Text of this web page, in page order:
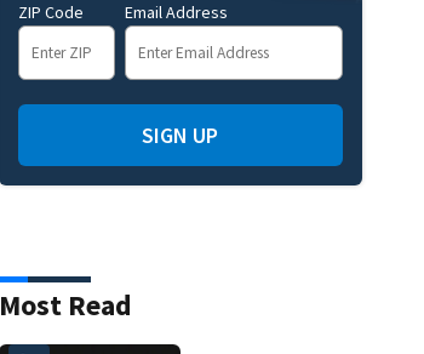
ZIP Code Email Address
SIGN UP
Most Read